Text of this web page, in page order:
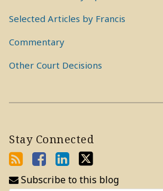
Selected Articles by Francis
Commentary
Other Court Decisions
Stay Connected
Subscribe to this blog